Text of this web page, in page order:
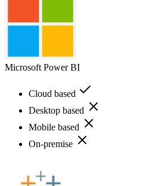
Microsoft Power BI
Cloud based
Desktop based
Mobile based
On-premise